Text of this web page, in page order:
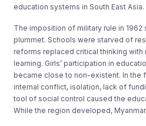
education systems in South East Asia.
The imposition of military rule in
plummet. Schools were starved of
reforms replaced critical thinking
learning. Girls’ participation in
became close to non-existent. In
internal conflict, isolation, lack of
tool of social control caused the
While the region developed,